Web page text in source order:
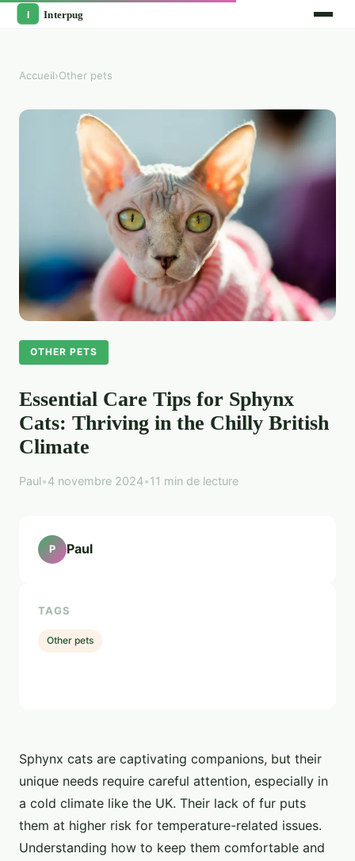
Accueil›Other pets
OTHER PETS
Essential Care Tips for Sphynx
Cats: Thriving in the Chilly British
Climate
Paul•4 novembre 2024•11 min de lecture
Sphynx cats are captivating companions, but their
unique needs require careful attention, especially in
a cold climate like the UK. Their lack of fur puts
them at higher risk for temperature-related issues.
Understanding how to keep them comfortable and
P Paul
TAGS
Other pets